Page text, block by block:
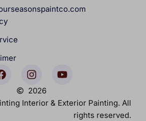
2026
Interior & Exterior Painting. All
rights reserved.